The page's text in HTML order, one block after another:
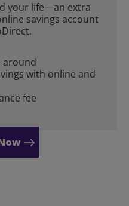
your life—an extra
savings account
around
with online and
fee